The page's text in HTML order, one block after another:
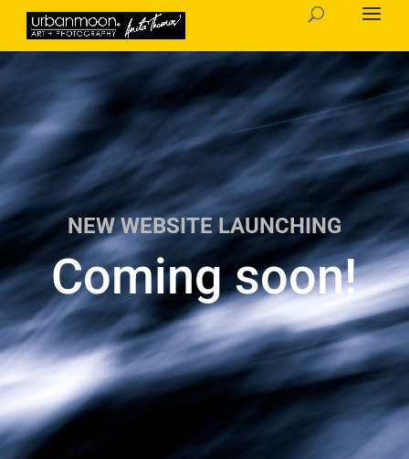
NEW WEBSITE LAUNCHING
Coming soon!